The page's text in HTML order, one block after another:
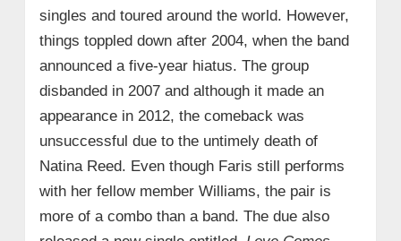
singles and toured around the world. However,
things toppled down after 2004, when the band
announced a five-year hiatus. The group
disbanded in 2007 and although it made an
appearance in 2012, the comeback was
unsuccessful due to the untimely death of
Natina Reed. Even though Faris still performs
with her fellow member Williams, the pair is
more of a combo than a band. The due also